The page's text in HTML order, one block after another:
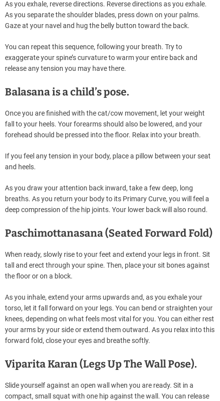
As you exhale, reverse directions. Reverse directions as you exhale.
As you separate the shoulder blades, press down on your palms.
Gaze at your navel and hug the belly button toward the back.
You can repeat this sequence, following your breath. Try to
exaggerate your spine’s curvature to warm your entire back and
release any tension you may have there.
Balasana is a child’s pose.
Once you are finished with the cat/cow movement, let your weight
fall to your heels. Your forearms should also be lowered, and your
forehead should be pressed into the floor. Relax into your breath.
If you feel any tension in your body, place a pillow between your seat
and heels.
As you draw your attention back inward, take a few deep, long
breaths. As you return your body to its Primary Curve, you will feel a
deep compression of the hip joints. Your lower back will also round.
Paschimottanasana (Seated Forward Fold)
When ready, slowly rise to your feet and extend your legs in front. Sit
tall and erect through your spine. Then, place your sit bones against
the floor or on a block.
As you inhale, extend your arms upwards and, as you exhale your
torso, let it fall forward on your legs. You can bend or straighten your
knees, depending on what feels most vital for you. You can either rest
your arms by your side or extend them outward. As you relax into this
forward fold, close your eyes and breathe softly.
Viparita Karan (Legs Up The Wall Pose).
Slide yourself against an open wall when you are ready. Sit in a
compact, small squat with one hip against the wall. You can release